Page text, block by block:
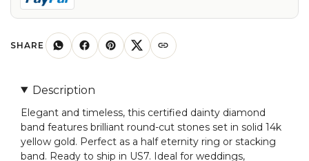
Yellow
Diamond
Ring
US7
quantity
SHARE
Description
Elegant and timeless, this certified dainty diamond
band features brilliant round-cut stones set in solid 14k
yellow gold. Perfect as a half eternity ring or stacking
band. Ready to ship in US7. Ideal for weddings,